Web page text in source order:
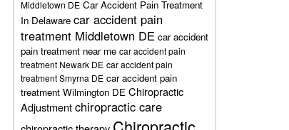
Middletown DE Car Accident Pain Treatment
In Delaware car accident pain
treatment Middletown DE car accident
pain treatment near me car accident pain
treatment Newark DE car accident pain
treatment Smyrna DE car accident pain
treatment Wilmington DE Chiropractic
Adjustmentchiropractic care